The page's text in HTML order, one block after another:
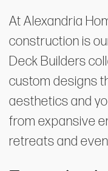
At Alexandria
construction is
Deck Builders
custom designs
aesthetics and
from expansive
retreats and